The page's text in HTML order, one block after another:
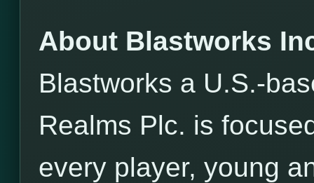
About Blastworks
Blastworks a U.S.-
Realms Plc. is
every player, young